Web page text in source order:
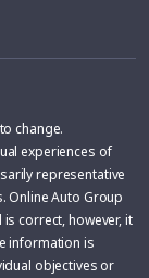
change.
experiences of
representative
Online Auto Group
correct, however, it
information is
objectives or